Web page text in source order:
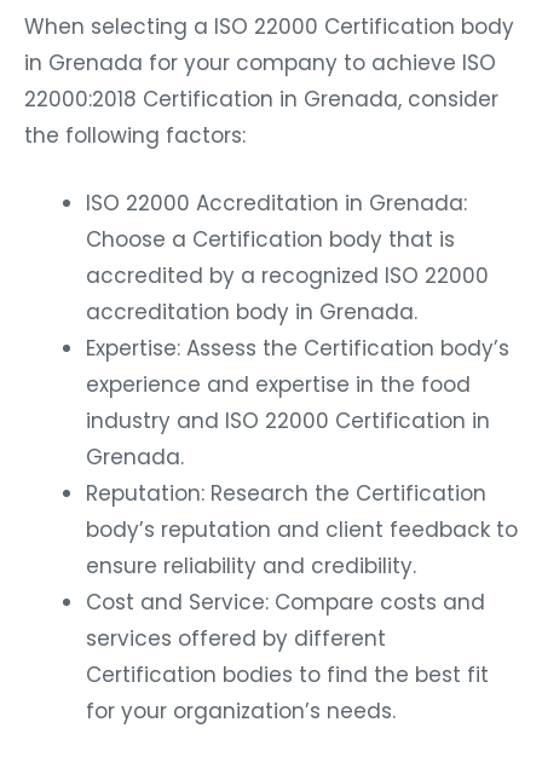
When selecting a ISO 22000 Certification body
in Grenada for your company to achieve ISO
22000:2018 Certification in Grenada, consider
the following factors:
ISO 22000 Accreditation in Grenada:
Choose a Certification body that is
accredited by a recognized ISO 22000
accreditation body in Grenada.
Expertise: Assess the Certification body’s
experience and expertise in the food
industry and ISO 22000 Certification in
Grenada.
Reputation: Research the Certification
body’s reputation and client feedback to
ensure reliability and credibility.
Cost and Service: Compare costs and
services offered by different
Certification bodies to find the best fit
for your organization’s needs.